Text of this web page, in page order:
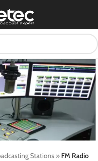
Stations » FM Radio